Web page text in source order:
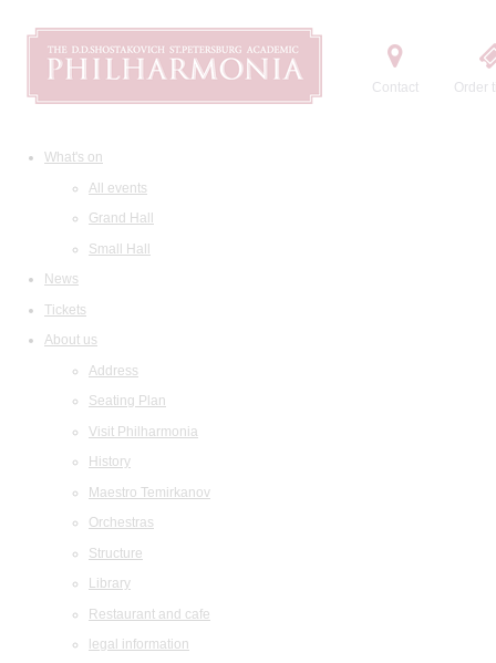
Contact Order
What's on
All events
Grand Hall
Small Hall
News
Tickets
About us
Address
Seating Plan
Visit Philharmonia
History
Maestro Temirkanov
Orchestras
Structure
Library
Restaurant and cafe
legal information